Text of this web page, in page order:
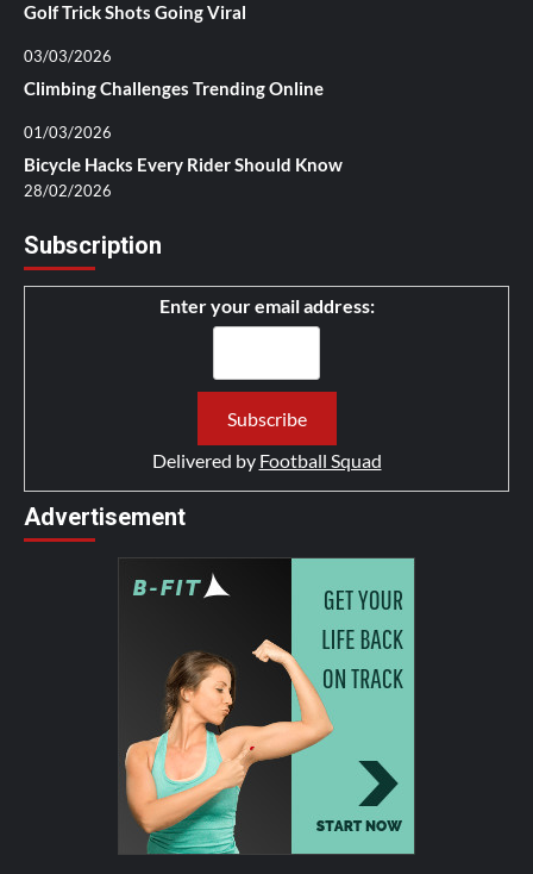
Golf Trick Shots Going Viral
03/03/2026
Climbing Challenges Trending Online
01/03/2026
Bicycle Hacks Every Rider Should Know
28/02/2026
Subscription
Enter your email address:
Delivered by Football Squad
Advertisement